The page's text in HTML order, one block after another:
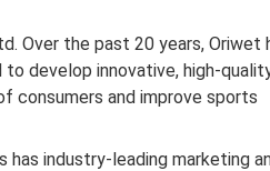
Over the past 20 years, Oriwet
develop innovative, high-
consumers and improve sports
industry-leading marketing